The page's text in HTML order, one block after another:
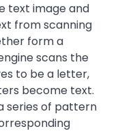
text image and
from scanning
form a
scans the
to be a letter,
become text.
series of pattern